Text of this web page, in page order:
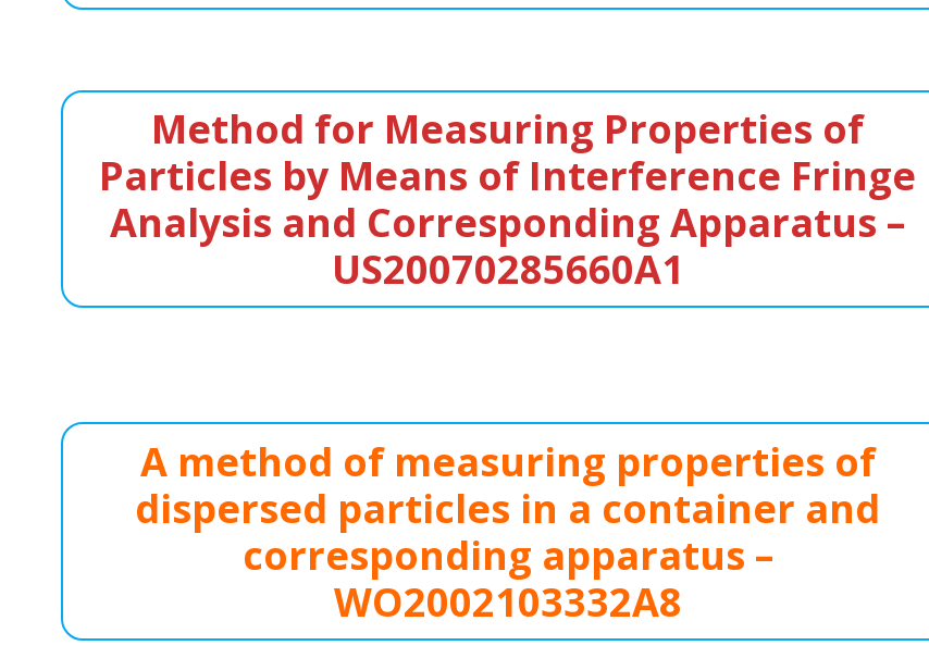
Method for Measuring Properties of
Particles by Means of Interference Fringe
Analysis and Corresponding Apparatus –
US20070285660A1
A method of measuring properties of
dispersed particles in a container and
corresponding apparatus –
WO2002103332A8